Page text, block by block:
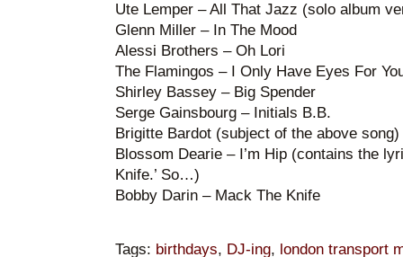
Ute Lemper – All That Jazz (solo album
Glenn Miller – In The Mood
Alessi Brothers – Oh Lori
The Flamingos – I Only Have Eyes For
Shirley Bassey – Big Spender
Serge Gainsbourg – Initials B.B.
Brigitte Bardot (subject of the above
Blossom Dearie – I’m Hip (contains the
Knife.’ So…)
Bobby Darin – Mack The Knife
Tags: birthdays, DJ-ing, london transport